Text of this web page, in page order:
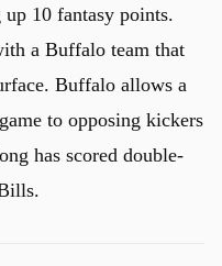
10 fantasy points.
a Buffalo team that
Buffalo allows a
to opposing kickers
has scored double-